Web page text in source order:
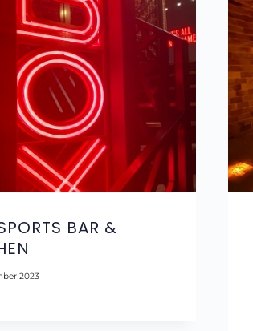
BAR &
2023